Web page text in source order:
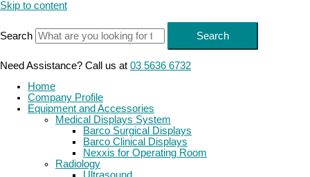
Skip to content
Search Search
Need Assistance? Call us at 03 5636 6732
Home
Company Profile
Equipment and Accessories
Medical Displays System
Barco Surgical Displays
Barco Clinical Displays
Nexxis for Operating Room
Radiology